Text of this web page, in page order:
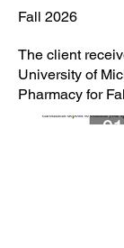
Fall 2026
The client
University of
Pharmacy for